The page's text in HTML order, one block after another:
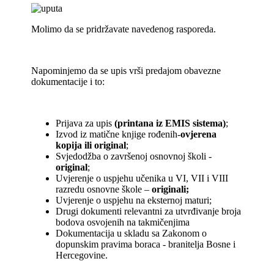
Molimo da se pridržavate navedenog rasporeda.
Napominjemo da se upis vrši predajom obavezne
dokumentacije i to:
Prijava za upis(printana iz EMIS sistema);
Izvod iz matične knjige rođenih-ovjerena
kopija ili original;
Svjedodžba o završenoj osnovnoj školi -
original;
Uvjerenje o uspjehu učenika u VI, VII i VIII
razredu osnovne škole –originali;
Uvjerenje o uspjehu na eksternoj maturi;
Drugi dokumenti relevantni za utvrđivanje broja
bodova osvojenih na takmičenjima
Dokumentacija u skladu sa Zakonom o
dopunskim pravima boraca - branitelja Bosne i
Hercegovine.